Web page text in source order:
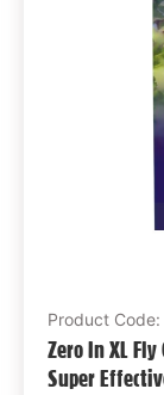
Product Code:
Zero In XL
Super